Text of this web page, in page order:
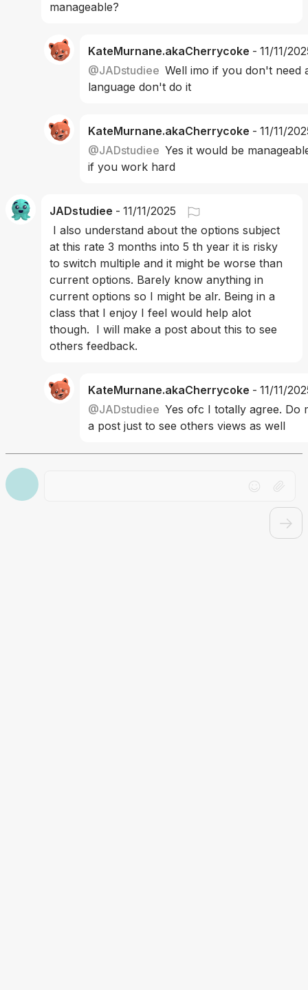
manageable?
KateMurnane.akaCherrycoke - 11/11/
@JADstudiee Well imo if you don't need
language don't do it
KateMurnane.akaCherrycoke - 11/11/
@JADstudiee Yes it would be
if you work hard
JADstudiee - 11/11/2025
at this rate 3 months into 5 th year it is risky
to switch multiple and it might be worse than
current options. Barely know anything in
current options so I might be alr. Being in a
class that I enjoy I feel would help alot
though.  I will make a post about this to see
others feedback.
KateMurnane.akaCherrycoke - 11/11/
@JADstudiee Yes ofc I totally agree. Do
a post just to see others views as well